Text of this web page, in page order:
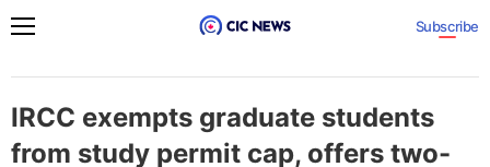
Subscribe
IRCC exempts graduate students
from study permit cap, offers two-